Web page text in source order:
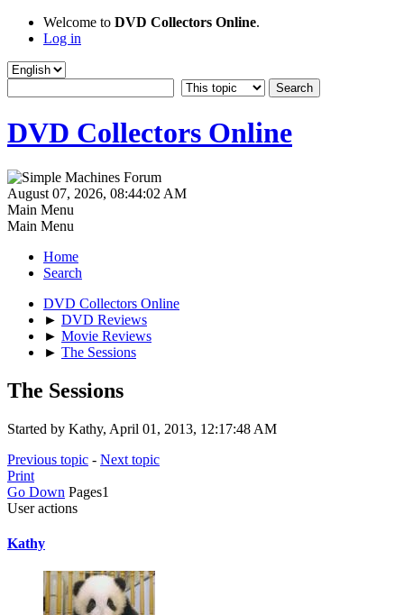
Welcome to DVD Collectors Online.
Log in
DVD Collectors Online
August 07, 2026, 08:44:02 AM
Main Menu
Main Menu
Home
Search
DVD Collectors Online
► DVD Reviews
► Movie Reviews
► The Sessions
The Sessions
Started by Kathy, April 01, 2013, 12:17:48 AM
Previous topic - Next topic
Print
Go Down Pages1
User actions
Kathy